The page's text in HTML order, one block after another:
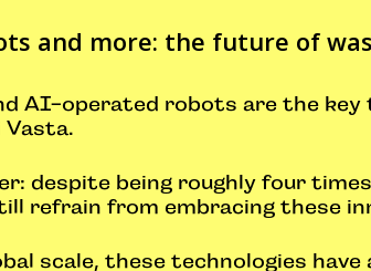
and more: the future of
AI-operated robots are the key
Vasta.
despite being roughly four
refrain from embracing these
scale, these technologies